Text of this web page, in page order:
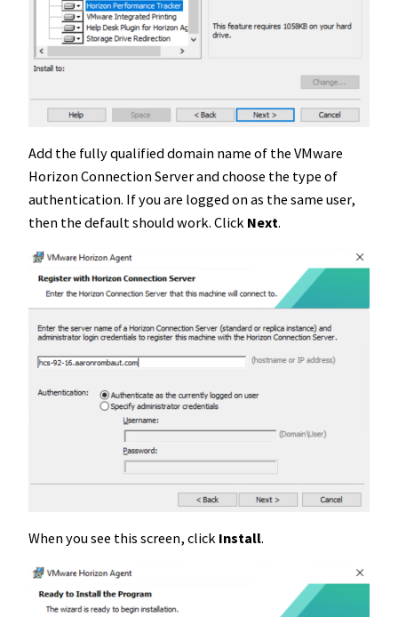
Add the fully qualified domain name of the VMware
Horizon Connection Server and choose the type of
authentication. If you are logged on as the same user,
then the default should work. Click Next.
When you see this screen, click Install.